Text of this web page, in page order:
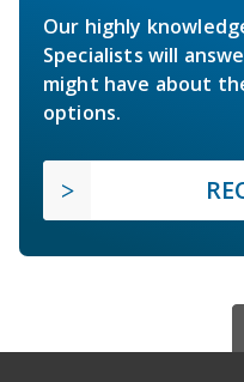
Our highly
Specialists will
might have about
options.